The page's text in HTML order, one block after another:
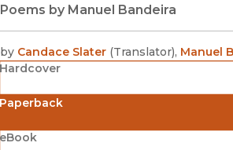
Poems by Manuel Bandeira
by Candace Slater (Translator), Manuel
Hardcover